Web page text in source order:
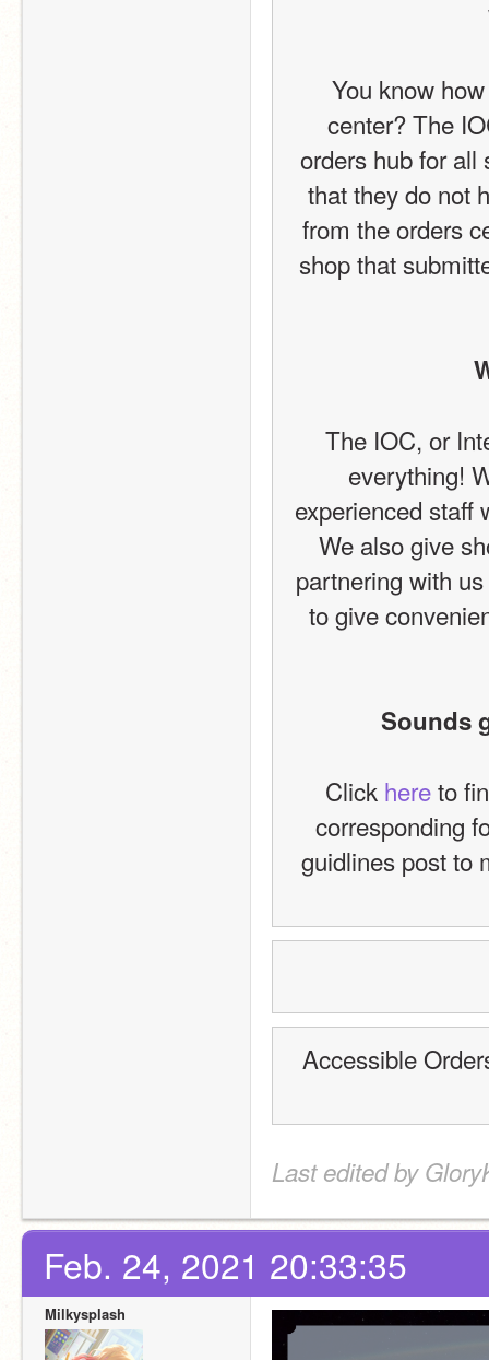
You know
center? The
orders hub for all
that they do not
from the orders
shop that
The IOC, or
everything!
experienced staff
We also give
partnering with
to give
Sounds
Click here to
corresponding
guidlines post to
Accessible
Last edited by
Feb. 24, 2021 20:33:35
Milkysplash